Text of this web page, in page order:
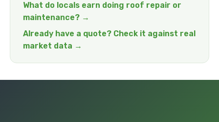
What do locals earn doing roof repair or
maintenance? →
Already have a quote? Check it against real
market data →